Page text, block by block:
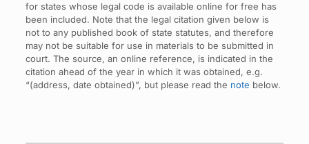
for states whose legal code is available online for free has
been included. Note that the legal citation given below is
not to any published book of state statutes, and therefore
may not be suitable for use in materials to be submitted in
court. The source, an online reference, is indicated in the
citation ahead of the year in which it was obtained, e.g.
“(address, date obtained)”, but please read the note below.